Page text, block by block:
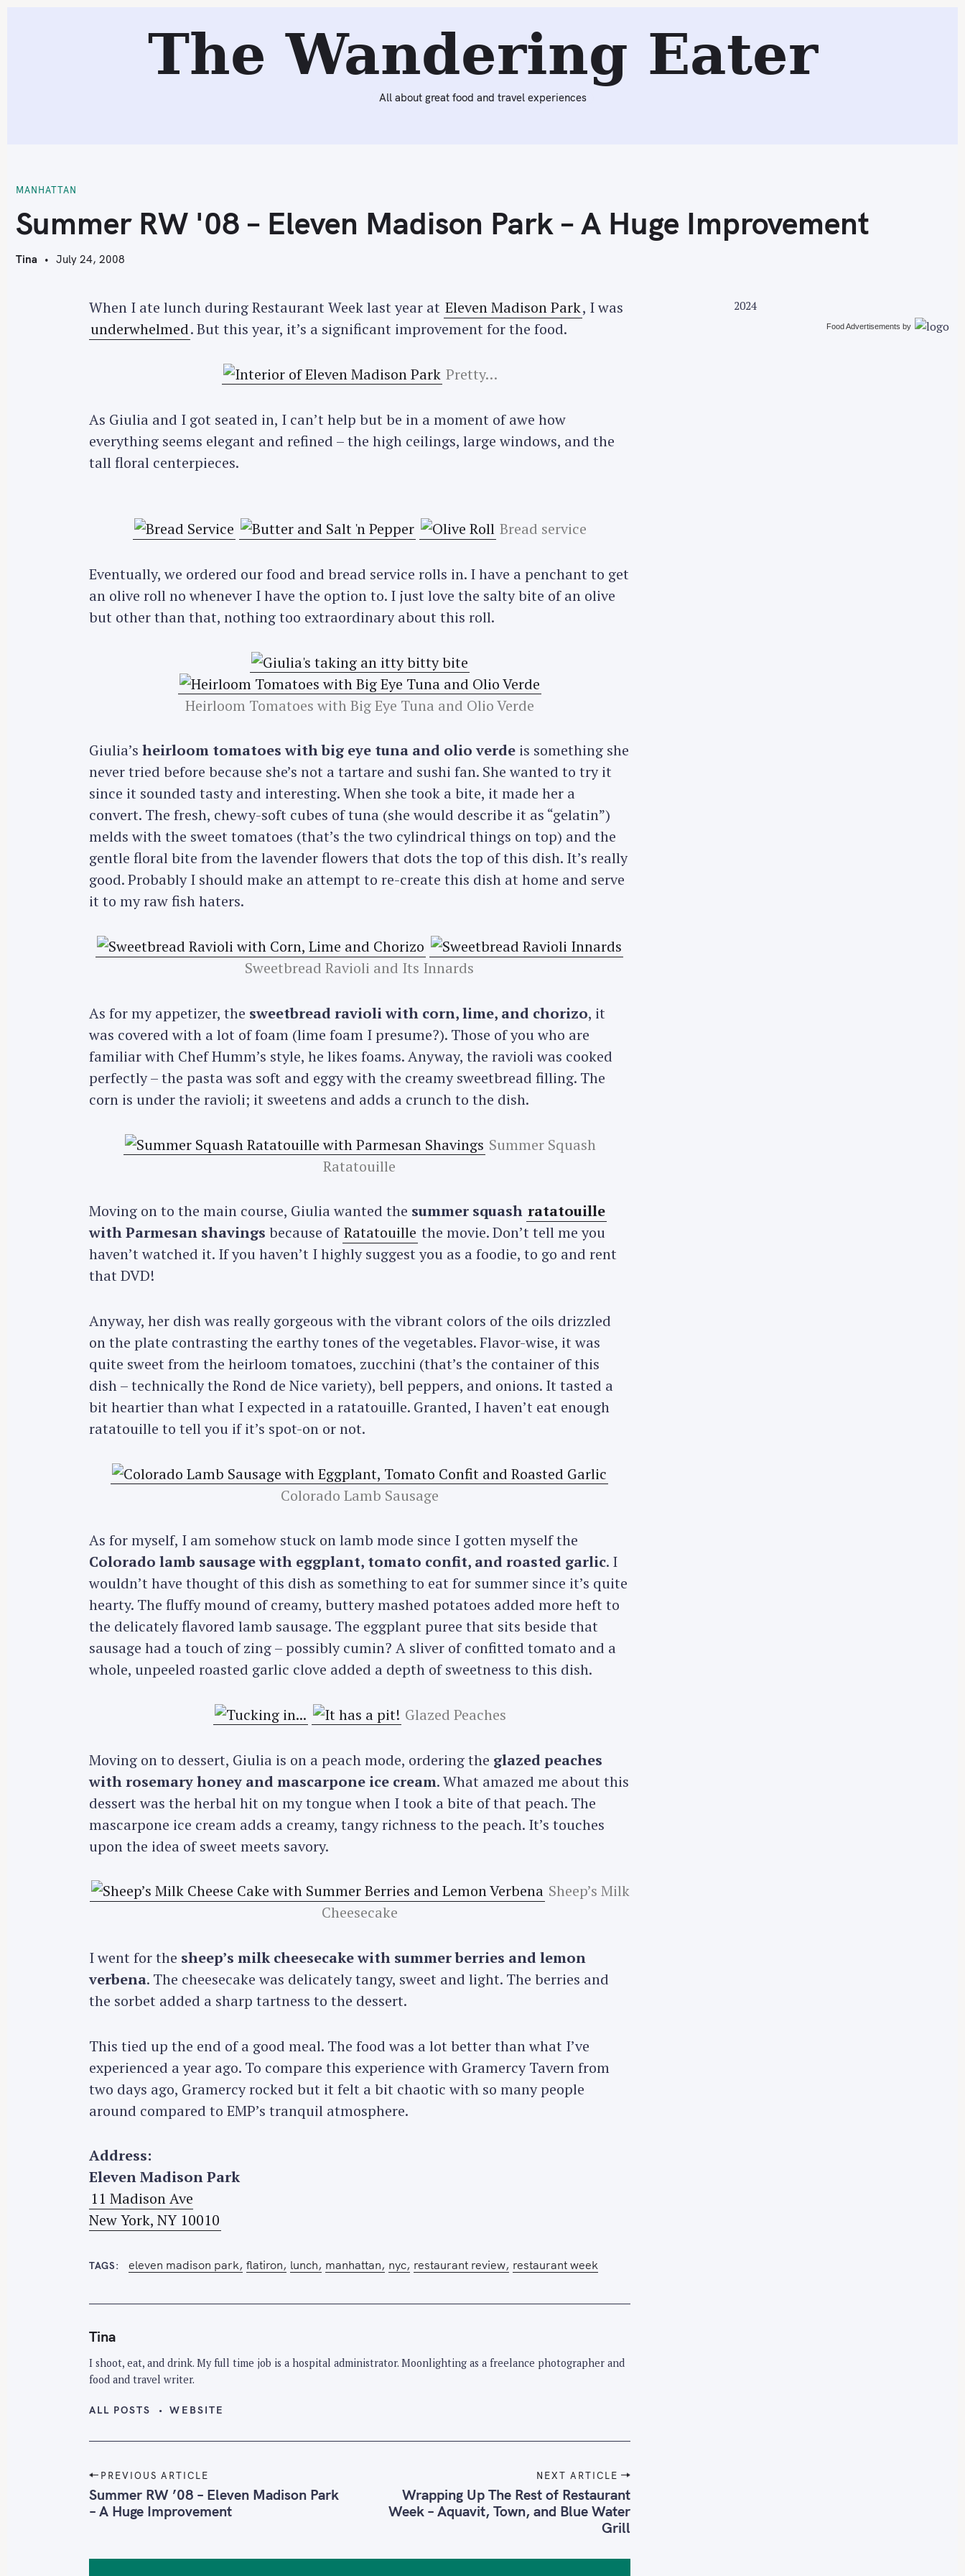
The Wandering Eater
All about great food and travel experiences
MANHATTAN
S
Summer RW '08 – Eleven Madison Park – A Huge Improvement
Tina July 24, 2008
When I ate lunch during Restaurant Week last year at Eleven Madison Park, I was
underwhelmed. But this year, it’s a significant improvement for the food.
Pretty…
As Giulia and I got seated in, I can’t help but be in a moment of awe how
everything seems elegant and refined – the high ceilings, large windows, and the
tall floral centerpieces.
Bread service
Eventually, we ordered our food and bread service rolls in. I have a penchant to get
an olive roll no whenever I have the option to. I just love the salty bite of an olive
but other than that, nothing too extraordinary about this roll.
Heirloom Tomatoes with Big Eye Tuna and Olio Verde
Giulia’s heirloom tomatoes with big eye tuna and olio verdeis something she
never tried before because she’s not a tartare and sushi fan. She wanted to try it
since it sounded tasty and interesting. When she took a bite, it made her a
convert. The fresh, chewy-soft cubes of tuna (she would describe it as “gelatin”)
melds with the sweet tomatoes (that’s the two cylindrical things on top) and the
gentle floral bite from the lavender flowers that dots the top of this dish. It’s really
good. Probably I should make an attempt to re-create this dish at home and serve
it to my raw fish haters.
Sweetbread Ravioli and Its Innards
As for my appetizer, the sweetbread ravioli with corn, lime, and chorizo, it
was covered with a lot of foam (lime foam I presume?). Those of you who are
familiar with Chef Humm’s style, he likes foams. Anyway, the ravioli was cooked
perfectly – the pasta was soft and eggy with the creamy sweetbread filling. The
corn is under the ravioli; it sweetens and adds a crunch to the dish.
Summer Squash
Ratatouille
Moving on to the main course, Giulia wanted the summer squash ratatouille
with Parmesan shavings because of Ratatouille the movie. Don’t tell me you
haven’t watched it. If you haven’t I highly suggest you as a foodie, to go and rent
that DVD!
Anyway, her dish was really gorgeous with the vibrant colors of the oils drizzled
on the plate contrasting the earthy tones of the vegetables. Flavor-wise, it was
quite sweet from the heirloom tomatoes, zucchini (that’s the container of this
dish – technically the Rond de Nice variety), bell peppers, and onions. It tasted a
bit heartier than what I expected in a ratatouille. Granted, I haven’t eat enough
ratatouille to tell you if it’s spot-on or not.
Colorado Lamb Sausage
As for myself, I am somehow stuck on lamb mode since I gotten myself the
Colorado lamb sausage with eggplant, tomato confit, and roasted garlic. I
wouldn’t have thought of this dish as something to eat for summer since it’s quite
hearty. The fluffy mound of creamy, buttery mashed potatoes added more heft to
the delicately flavored lamb sausage. The eggplant puree that sits beside that
sausage had a touch of zing – possibly cumin? A sliver of confitted tomato and a
whole, unpeeled roasted garlic clove added a depth of sweetness to this dish.
Glazed Peaches
Moving on to dessert, Giulia is on a peach mode, ordering the glazed peaches
with rosemary honey and mascarpone ice cream. What amazed me about this
dessert was the herbal hit on my tongue when I took a bite of that peach. The
mascarpone ice cream adds a creamy, tangy richness to the peach. It’s touches
upon the idea of sweet meets savory.
Sheep’s Milk
Cheesecake
I went for the sheep’s milk cheesecake with summer berries and lemon
verbena. The cheesecake was delicately tangy, sweet and light. The berries and
the sorbet added a sharp tartness to the dessert.
This tied up the end of a good meal. The food was a lot better than what I’ve
experienced a year ago. To compare this experience with Gramercy Tavern from
two days ago, Gramercy rocked but it felt a bit chaotic with so many people
around compared to EMP’s tranquil atmosphere.
Address:
Eleven Madison Park
11 Madison Ave
New York, NY 10010
TAGS eleven madison park flatiron lunch manhattan nyc restaurant review restaurant week
Tina
I shoot, eat, and drink. My full time job is a hospital administrator. Moonlighting as a freelance photographer and
food and travel writer.
ALL POSTS WEBSITE
P
o
s
n
PREVIOUS ARTICLE
Summer RW ’08 – Eleven Madison Park
– A Huge Improvement
NEXT ARTICLE
Wrapping Up The Rest of Restaurant
Week – Aquavit, Town, and Blue Water
Grill
2024
Food Advertisements by
S
e
a
r
c
h
Press Esc to cancel.